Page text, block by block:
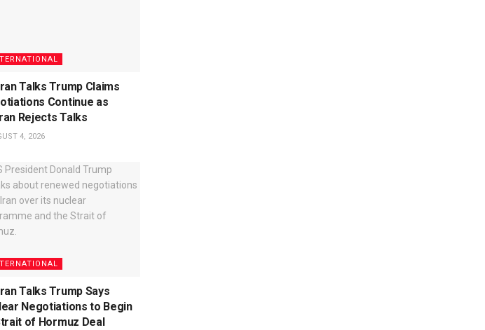
Talks Trump Claims
Continue as
Rejects Talks
4, 2026
Talks Trump Says
Negotiations to Begin
of Hormuz Deal